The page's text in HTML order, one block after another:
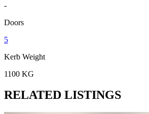
-
Doors
5
Kerb Weight
1100 KG
RELATED LISTINGS